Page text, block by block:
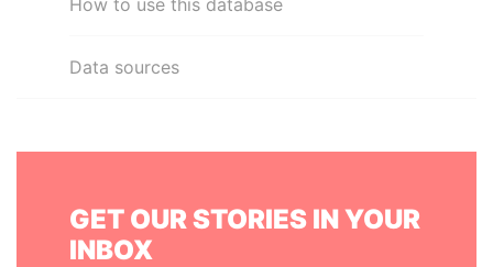
How to use this database
Data sources
GET OUR STORIES IN YOUR
INBOX